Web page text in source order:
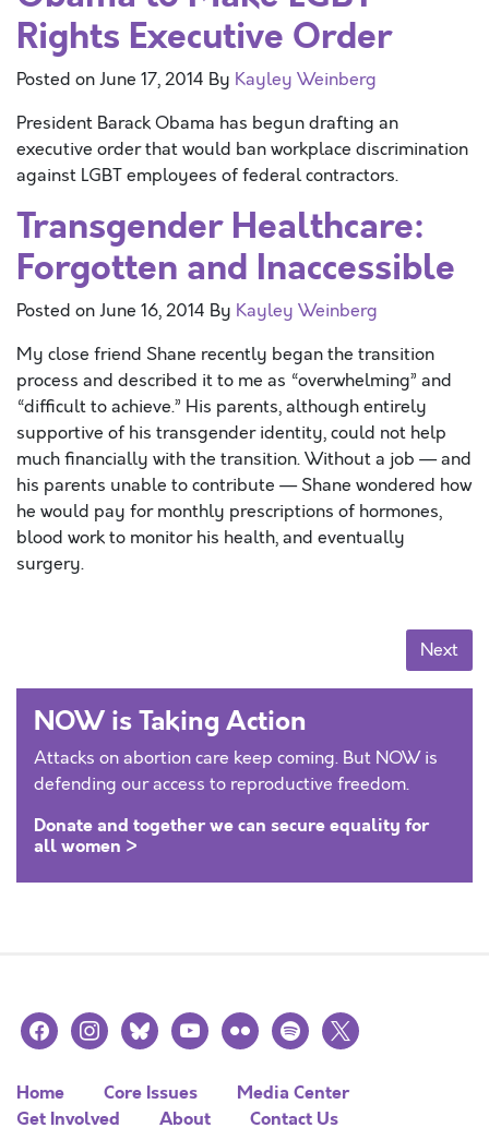
Rights Executive Order
Posted onJune 17, 2014 By Kayley Weinberg
President Barack Obama has begun drafting an
executive order that would ban workplace discrimination
against LGBT employees of federal contractors.
Transgender Healthcare:
Forgotten and Inaccessible
Posted onJune 16, 2014 By Kayley Weinberg
My close friend Shane recently began the transition
process and described it to me as “overwhelming” and
“difficult to achieve.” His parents, although entirely
supportive of his transgender identity, could not help
much financially with the transition. Without a job — and
his parents unable to contribute — Shane wondered how
he would pay for monthly prescriptions of hormones,
blood work to monitor his health, and eventually
surgery.
Next
NOW is Taking Action
Attacks on abortion care keep coming. But NOW is
defending our access to reproductive freedom.
Donate and together we can secure equality for
all women >
facebookinstagramblueskyyoutubeflickr spotify
x
Home Core Issues
Media Center
Get Involved
About Contact Us